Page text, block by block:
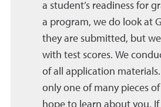
a student’s readiness for
a program, we do look at
they are submitted, but
with test scores. We
of all application materials.
only one of many pieces
hope to learn about you. If